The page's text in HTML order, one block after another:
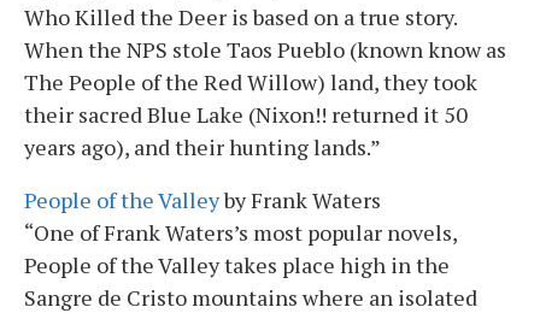
Who Killed the Deer is based on a true story.
When the NPS stole Taos Pueblo (known know as
The People of the Red Willow) land, they took
their sacred Blue Lake (Nixon!! returned it 50
years ago), and their hunting lands.”
People of the Valleyby Frank Waters
“One of Frank Waters’s most popular novels,
People of the Valley takes place high in the
Sangre de Cristo mountains where an isolated